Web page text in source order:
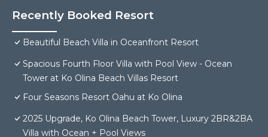
Recently Booked Resort
Beautiful Beach Villa in Oceanfront Resort
Spacious Fourth Floor Villa with Pool View - Ocean
Tower at Ko Olina Beach Villas Resort
Four Seasons Resort Oahu at Ko Olina
2025 Upgrade, Ko Olina Beach Tower, Luxury 2BR&2BA
Villa with Ocean + Pool Views